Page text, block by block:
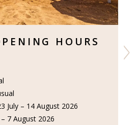
HOURS
July – 14 August 2026
– 7 August 2026